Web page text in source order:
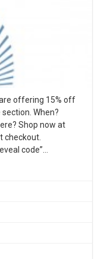
offering 15% off
When?
Shop now at
checkout.
code”…